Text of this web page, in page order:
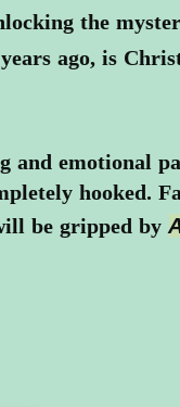
the
ago, is
and emotional
hooked.
be gripped by